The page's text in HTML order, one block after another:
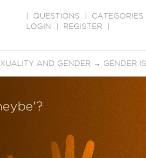
QUESTIONS CATEGORIES
LOGIN
REGISTER
AND GENDER → GENDER